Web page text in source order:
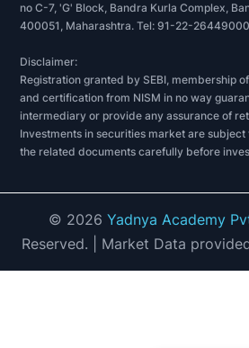
no C-7, 'G' Block, Bandra Kurla Complex,
400051, Maharashtra. Tel: 91-22-
Disclaimer:
Registration granted by SEBI, membership
and certification from NISM in no way
intermediary or provide any assurance of
Investments in securities market are subject
the related documents carefully before
© 2026 Yadnya Academy
Reserved. | Market Data